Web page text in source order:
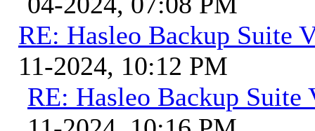
RE: Hasleo Backup Suite
11-2024, 10:12 PM
RE: Hasleo Backup Suite